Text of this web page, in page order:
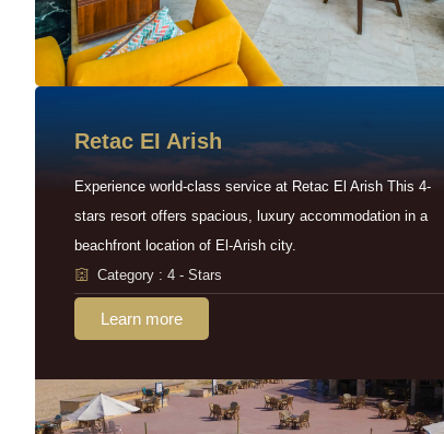
Retac EI Arish
Experience world-class service at Retac El Arish This 4-
stars resort offers spacious, luxury accommodation in a
beachfront location of El-Arish city.
Category : 4 - Stars
Learn more